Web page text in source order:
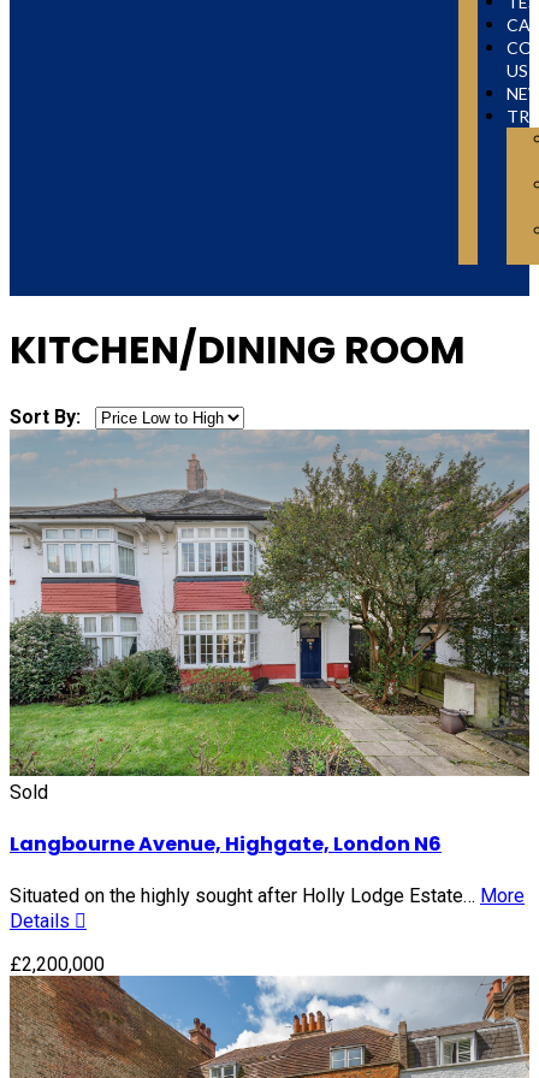
US
KITCHEN/DINING ROOM
Sort By:
Sold
Langbourne Avenue, Highgate, London N6
Situated on the highly sought after Holly Lodge Estate… More
Details
£2,200,000